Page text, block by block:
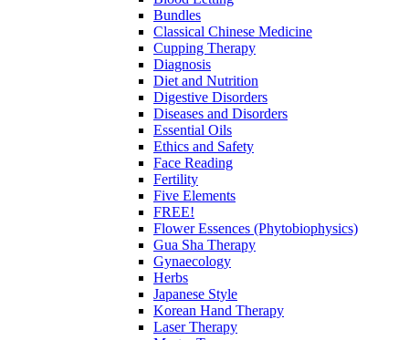
Bundles
Classical Chinese Medicine
Cupping Therapy
Diagnosis
Diet and Nutrition
Digestive Disorders
Diseases and Disorders
Essential Oils
Ethics and Safety
Face Reading
Fertility
Five Elements
FREE!
Flower Essences (Phytobiophysics)
Gua Sha Therapy
Gynaecology
Herbs
Japanese Style
Korean Hand Therapy
Laser Therapy